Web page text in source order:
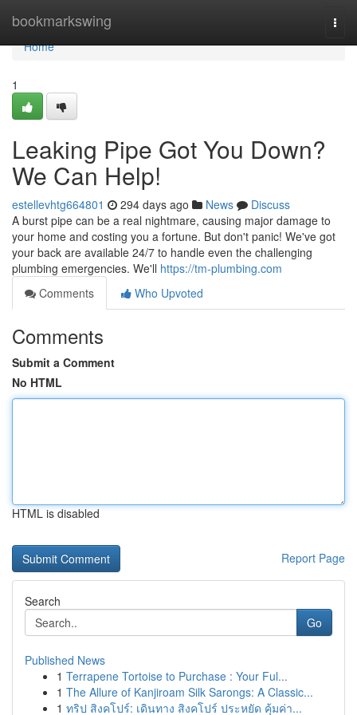
bookmarkswing
Home
Home
1
Leaking Pipe Got You Down?
We Can Help!
estellevhtg664801 294 days ago News
Discuss
A burst pipe can be a real nightmare, causing major damage to
your home and costing you a fortune. But don't panic! We've got
your back are available 24/7 to handle even the challenging
plumbing emergencies. We'll https://tm-plumbing.com
Comments
Who Upvoted
Comments
Submit a Comment
No HTML
HTML is disabled
Report Page
Search
Go
Published News
1 Terrapene Tortoise to Purchase : Your Ful...
1 The Allure of Kanjiroam Silk Sarongs: A Classic...
1 ทริป สิงคโปร์: เดินทาง สิงคโปร์ ประหยัด คุ้มค่า...